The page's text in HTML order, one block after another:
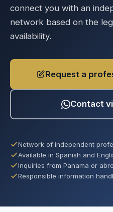
connect you with an
network based on the
availability.
Request a
Contact
Network of independent
Available in Spanish and
Inquiries from Panama or
Responsible information